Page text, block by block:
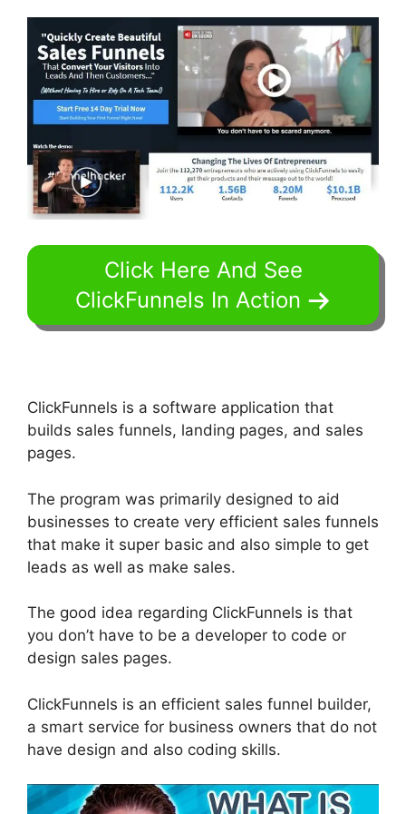
Click Here And See
ClickFunnels In Action
ClickFunnels is a software application that
builds sales funnels, landing pages, and sales
pages.
The program was primarily designed to aid
businesses to create very efficient sales funnels
that make it super basic and also simple to get
leads as well as make sales.
The good idea regarding ClickFunnels is that
you don’t have to be a developer to code or
design sales pages.
ClickFunnels is an efficient sales funnel builder,
a smart service for business owners that do not
have design and also coding skills.